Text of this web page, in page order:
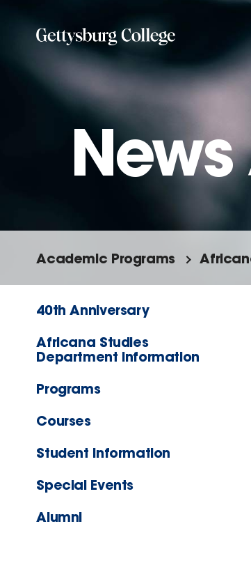
content
Academic Programs
40th Anniversary
Africana Studies
Department Information
Programs
Courses
Student Information
Special Events
Alumni